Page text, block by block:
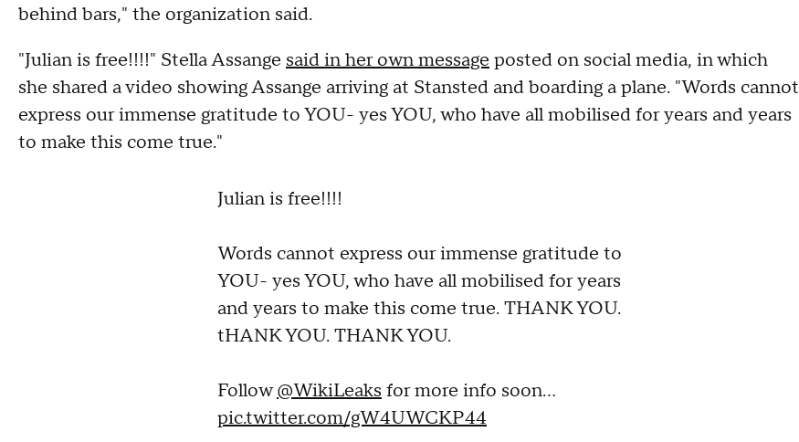
behind bars," the organization said.
"Julian is free!!!!" Stella Assange said in her own message posted on social media, in which
she shared a video showing Assange arriving at Stansted and boarding a plane. "Words cannot
express our immense gratitude to YOU- yes YOU, who have all mobilised for years and years
to make this come true."
Julian is free!!!!
Words cannot express our immense gratitude to
YOU- yes YOU, who have all mobilised for years
and years to make this come true. THANK YOU.
tHANK YOU. THANK YOU.
Follow@WikiLeaks for more info soon…
pic.twitter.com/gW4UWCKP44